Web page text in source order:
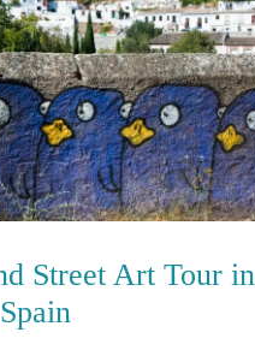
Street Art Tour in